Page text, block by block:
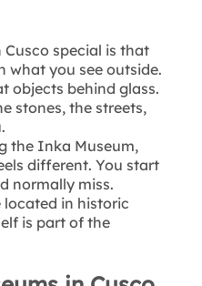
special is that
what you see outside.
objects behind glass.
stones, the streets,
the Inka Museum,
different. You start
normally miss.
located in historic
is part of the